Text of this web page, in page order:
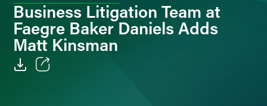
Business Litigation Team at
Faegre Baker Daniels Adds
Matt Kinsman